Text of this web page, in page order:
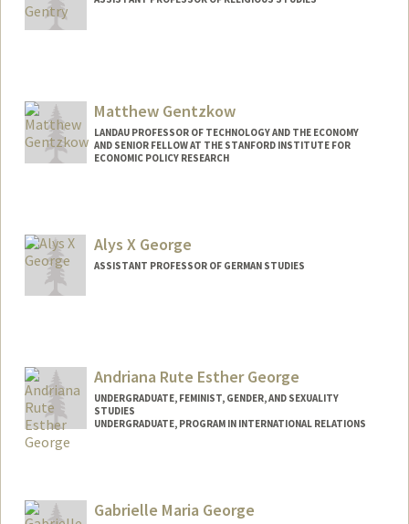
Matthew Gentzkow
LANDAU PROFESSOR OF TECHNOLOGY AND THE ECONOMY
AND SENIOR FELLOW AT THE STANFORD INSTITUTE FOR
ECONOMIC POLICY RESEARCH
Alys X George
ASSISTANT PROFESSOR OF GERMAN STUDIES
Andriana Rute Esther George
UNDERGRADUATE, FEMINIST, GENDER, AND SEXUALITY
STUDIES
UNDERGRADUATE, PROGRAM IN INTERNATIONAL RELATIONS
Gabrielle Maria George